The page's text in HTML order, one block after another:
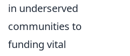
in underserved
communities to
funding vital